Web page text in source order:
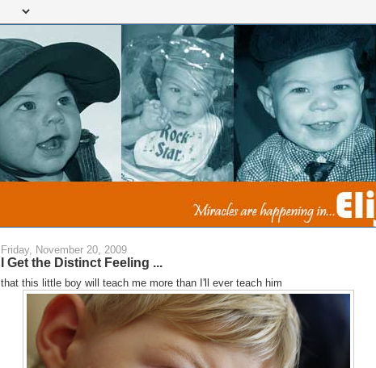
Friday, November 20, 2009
I Get the Distinct Feeling ...
that this little boy will teach me more than I'll ever teach him